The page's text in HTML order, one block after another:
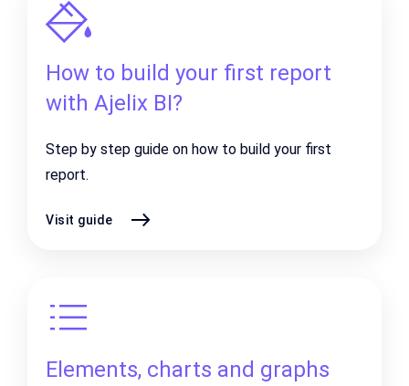
How to build your first report
with Ajelix BI?
Step by step guide on how to build your first
report.
Visit guide
Elements, charts and graphs